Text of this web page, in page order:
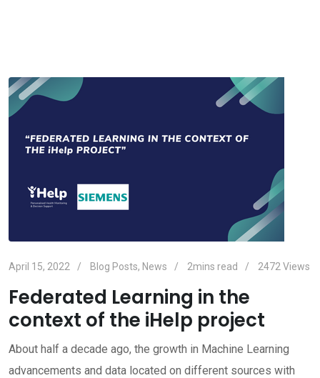
April 15, 2022 Blog Posts, News 2mins read 2472 Views
Federated Learning in the
context of the iHelp project
About half a decade ago, the growth in Machine Learning
advancements and data located on different sources with